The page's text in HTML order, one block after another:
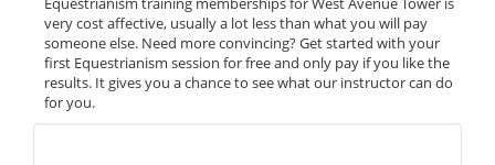
very cost affective, usually a lot less than what you will pay
someone else. Need more convincing? Get started with your
first Equestrianism session for free and only pay if you like the
results. It gives you a chance to see what our instructor can do
for you.